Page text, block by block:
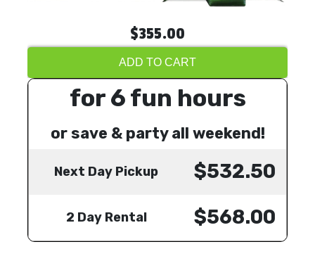
$355.00
ADD TO CART
for 6 fun hours
or save & party all weekend!
Next Day Pickup $532.50
2 Day Rental $568.00